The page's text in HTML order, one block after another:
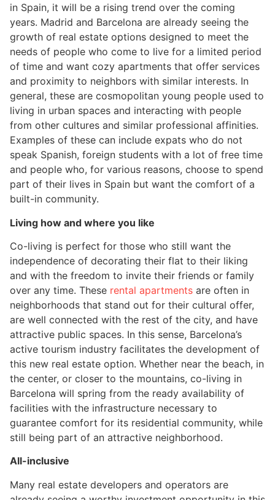
in Spain, it will be a rising trend over the coming
years. Madrid and Barcelona are already seeing the
growth of real estate options designed to meet the
needs of people who come to live for a limited period
of time and want cozy apartments that offer services
and proximity to neighbors with similar interests. In
general, these are cosmopolitan young people used to
living in urban spaces and interacting with people
from other cultures and similar professional affinities.
Examples of these can include expats who do not
speak Spanish, foreign students with a lot of free time
and people who, for various reasons, choose to spend
part of their lives in Spain but want the comfort of a
built-in community.
Living how and where you like
Co-living is perfect for those who still want the
independence of decorating their flat to their liking
and with the freedom to invite their friends or family
over any time. These rental apartments are often in
neighborhoods that stand out for their cultural offer,
are well connected with the rest of the city, and have
attractive public spaces. In this sense, Barcelona’s
active tourism industry facilitates the development of
this new real estate option. Whether near the beach, in
the center, or closer to the mountains, co-living in
Barcelona will spring from the ready availability of
facilities with the infrastructure necessary to
guarantee comfort for its residential community, while
still being part of an attractive neighborhood.
All-inclusive
Many real estate developers and operators are